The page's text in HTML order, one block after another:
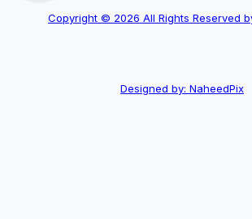
Copyright © 2026 All Rights Reserved
Designed by: NaheedPix